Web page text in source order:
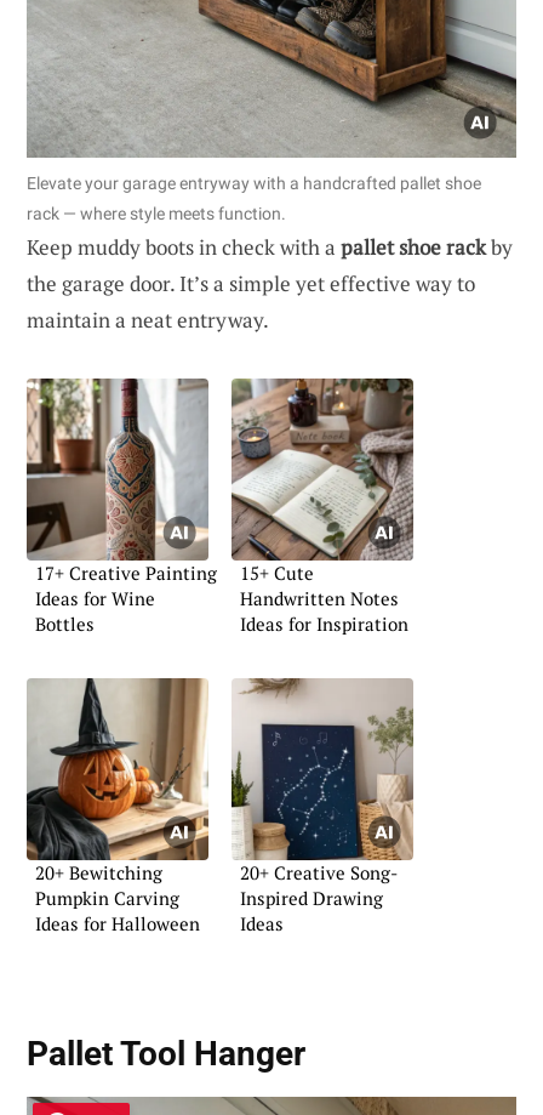
Elevate your garage entryway with a handcrafted pallet shoe
rack — where style meets function.
Keep muddy boots in check with a pallet shoe rackby
the garage door. It’s a simple yet effective way to
maintain a neat entryway.
17+ Creative Painting
Ideas for Wine
Bottles
15+ Cute
Handwritten Notes
Ideas for Inspiration
20+ Bewitching
Pumpkin Carving
Ideas for Halloween
20+ Creative Song-
Inspired Drawing
Ideas
Pallet Tool Hanger